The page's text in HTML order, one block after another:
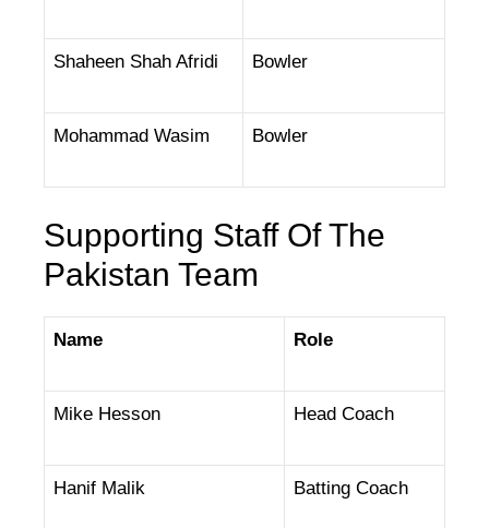
Shaheen Shah Afridi Bowler
Mohammad Wasim Bowler
Supporting Staff Of The
Pakistan Team
Name Role
Mike Hesson Head Coach
Hanif Malik Batting Coach